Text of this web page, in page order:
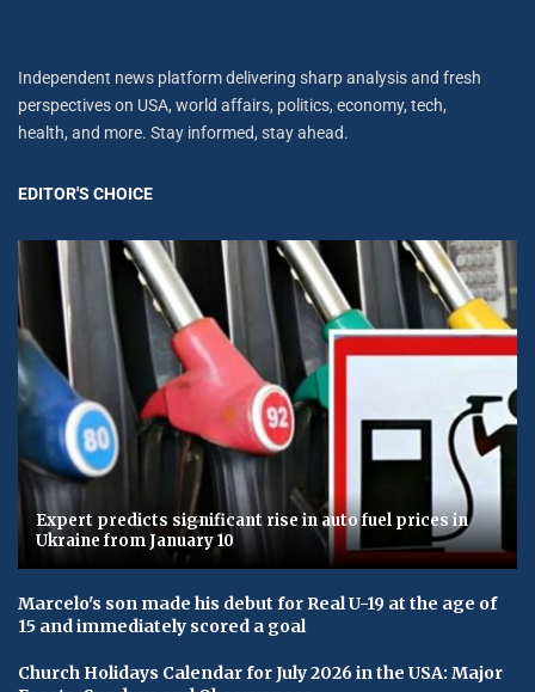
Independent news platform delivering sharp analysis and fresh
perspectives on USA, world affairs, politics, economy, tech,
health, and more. Stay informed, stay ahead.
EDITOR'S CHOICE
Expert predicts significant rise in auto fuel prices in
Ukraine from January 10
Marcelo's son made his debut for Real U-19 at the age of
15 and immediately scored a goal
Church Holidays Calendar for July 2026 in the USA: Major